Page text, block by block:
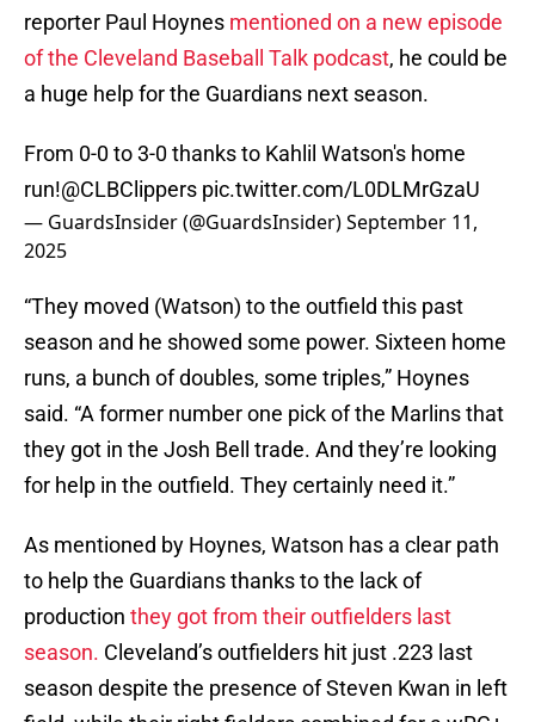
reporter Paul Hoynes mentioned on a new episode
of the Cleveland Baseball Talk podcast, he could be
a huge help for the Guardians next season.
From 0-0 to 3-0 thanks to Kahlil Watson's home
run!@CLBClippers pic.twitter.com/L0DLMrGzaU
— GuardsInsider (@GuardsInsider)September 11,
2025
“They moved (Watson) to the outfield this past
season and he showed some power. Sixteen home
runs, a bunch of doubles, some triples,” Hoynes
said. “A former number one pick of the Marlins that
they got in the Josh Bell trade. And they’re looking
for help in the outfield. They certainly need it.”
As mentioned by Hoynes, Watson has a clear path
to help the Guardians thanks to the lack of
production they got from their outfielders last
season. Cleveland’s outfielders hit just .223 last
season despite the presence of Steven Kwan in left